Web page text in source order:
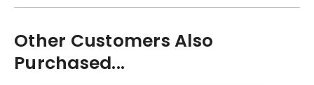
Other Customers Also
Purchased...